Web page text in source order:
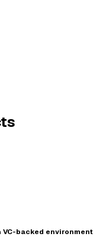
VC-backed